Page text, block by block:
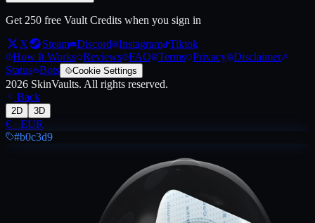
Live price, market history, float ranges and 3D preview for
Get 250 free Vault Credits when you sign in
X
Steam Discord Instagram Tiktok
How It Works Reviews FAQ Terms Privacy Disclaimer
Status Bots Cookie Settings
2026 SkinVaults. All rights reserved.
Back
2D 3D
€ · EUR
#b0c3d9